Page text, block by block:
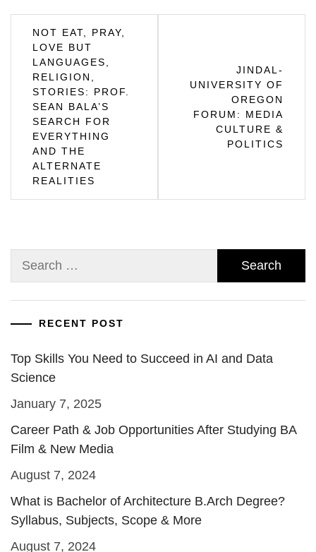
Post
navigation
NOT EAT, PRAY,
LOVE BUT
LANGUAGES,
RELIGION,
STORIES: PROF.
SEAN BALA’S
SEARCH FOR
EVERYTHING
AND THE
ALTERNATE
REALITIES
JINDAL-
UNIVERSITY OF
OREGON
FORUM: MEDIA
CULTURE &
POLITICS
RECENT POST
Top Skills You Need to Succeed in AI and Data
Science
January 7, 2025
Career Path & Job Opportunities After Studying BA
Film & New Media
August 7, 2024
What is Bachelor of Architecture B.Arch Degree?
Syllabus, Subjects, Scope & More
August 7, 2024